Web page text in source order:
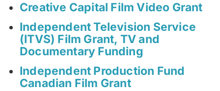
Creative Capital Film Video Grant
Independent Television Service
(ITVS) Film Grant, TV and
Documentary Funding
Independent Production Fund
Canadian Film Grant